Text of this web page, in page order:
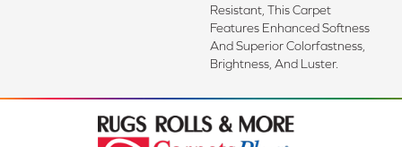
Resistant, This Carpet
Features Enhanced Softness
And Superior Colorfastness,
Brightness, And Luster.